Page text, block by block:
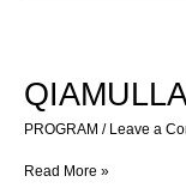
PROGRAM / Leave a
Read More »